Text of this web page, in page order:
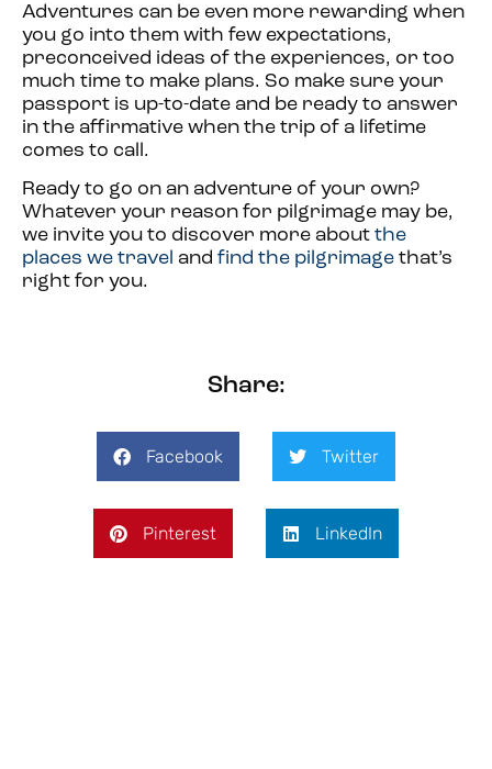
Adventures can be even more rewarding when
you go into them with few expectations,
preconceived ideas of the experiences, or too
much time to make plans. So make sure your
passport is up-to-date and be ready to answer
in the affirmative when the trip of a lifetime
comes to call.
Ready to go on an adventure of your own?
Whatever your reason for pilgrimage may be,
we invite you to discover more about the
places we travel and find the pilgrimage that’s
right for you.
Share:
Facebook Twitter
Pinterest LinkedIn